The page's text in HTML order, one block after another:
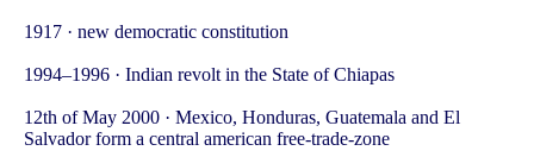
1917 · new democratic constitution
1994–1996 · Indian revolt in the State of Chiapas
12th of May 2000 · Mexico, Honduras, Guatemala and El
Salvador form a central american free-trade-zone